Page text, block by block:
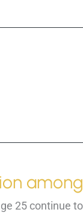
25 continue